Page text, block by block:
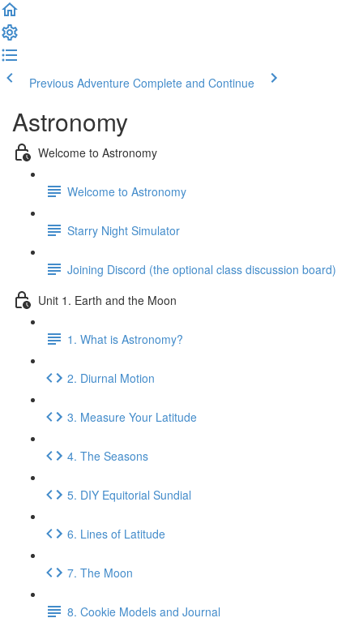
Previous Adventure Complete and Continue
Astronomy
Welcome to Astronomy
Welcome to Astronomy
Starry Night Simulator
Joining Discord (the optional class discussion board)
Unit 1. Earth and the Moon
1. What is Astronomy?
2. Diurnal Motion
3. Measure Your Latitude
4. The Seasons
5. DIY Equitorial Sundial
6. Lines of Latitude
7. The Moon
8. Cookie Models and Journal